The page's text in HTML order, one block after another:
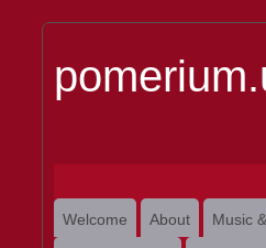
Welcome About Music